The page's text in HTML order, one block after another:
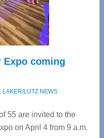
Spinal
Care
Expo coming
LAKER/LUTZ NEWS
55 are invited to the
on April 4 from 9 a.m.